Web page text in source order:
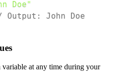
Doe"
Output: John Doe
variable at any time during your